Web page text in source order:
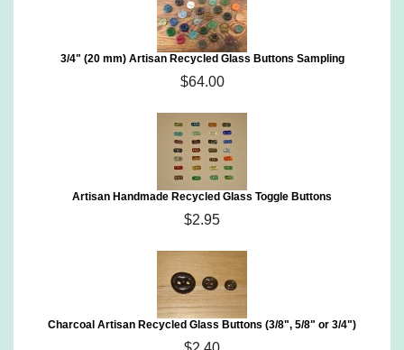
3/4" (20 mm) Artisan Recycled Glass Buttons Sampling
$64.00
Artisan Handmade Recycled Glass Toggle Buttons
$2.95
Charcoal Artisan Recycled Glass Buttons (3/8", 5/8" or 3/4")